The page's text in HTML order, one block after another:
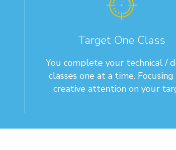
Target One Class
You complete your technical /
classes one at a time.
creative attention on your